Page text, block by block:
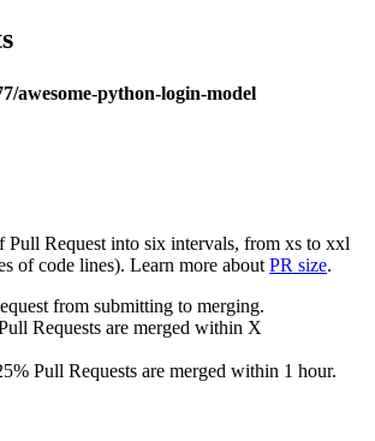
awesome-python-login-model
Pull Request into six intervals, from xs to xxl
of code lines). Learn more about PR size.
from submitting to merging.
Requests are merged within X
Pull Requests are merged within 1 hour.